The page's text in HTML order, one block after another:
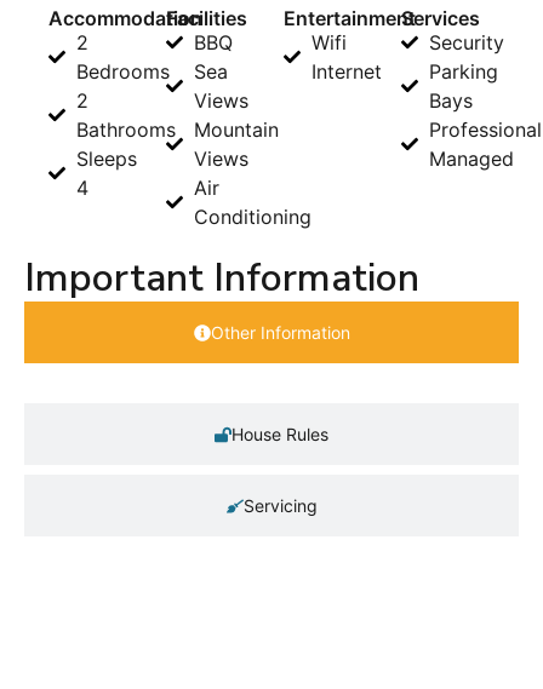
Accommodation
2
Bedrooms
2
Bathrooms
Sleeps
4
Facilities
BBQ
Sea
Views
Mountain
Views
Air
Conditioning
Entertainment
Wifi
Internet
Services
Security
Parking
Bays
Managed
Important Information
Other Information
House Rules
Servicing